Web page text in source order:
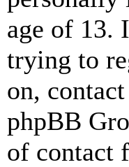
age of 13.
trying to
on,
phpBB
of contact